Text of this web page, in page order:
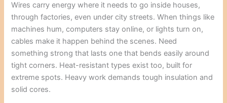
Wires carry energy where it needs to go inside houses,
through factories, even under city streets. When things like
machines hum, computers stay online, or lights turn on,
cables make it happen behind the scenes. Need
something strong that lasts one that bends easily around
tight corners. Heat-resistant types exist too, built for
extreme spots. Heavy work demands tough insulation and
solid cores.